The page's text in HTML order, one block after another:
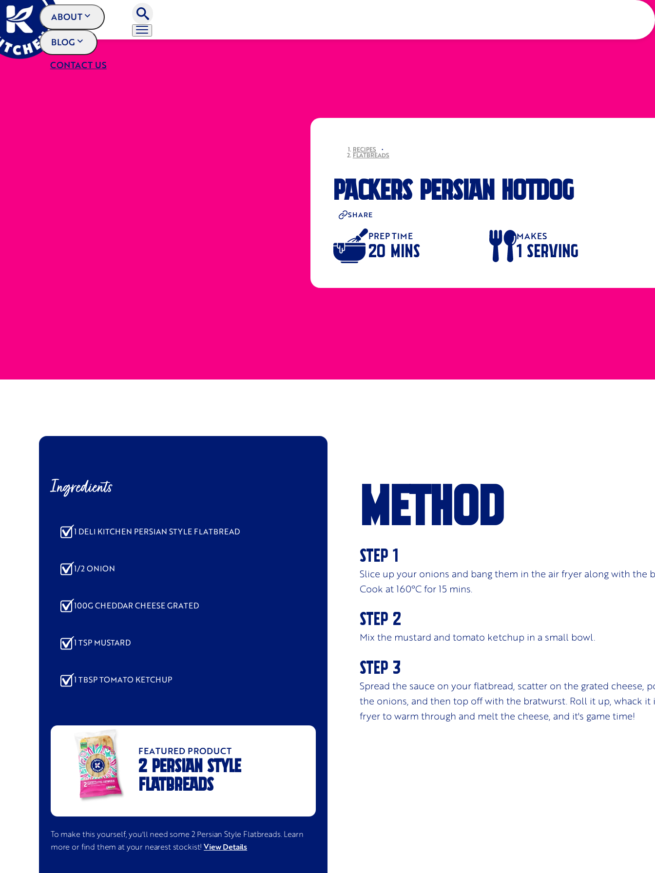
ABOUT
BLOG
CONTACT US
RECIPES •
FLATBREADS
PACKERS PERSIAN HOTDOG
SHARE
PREP TIME
20 MINS
MAKES
1 SERVING
Ingredients
1 DELI KITCHEN PERSIAN STYLE FLATBREAD
1/2 ONION
100G CHEDDAR CHEESE GRATED
1 TSP MUSTARD
1 TBSP TOMATO KETCHUP
FEATURED PRODUCT
2 PERSIAN STYLE
FLATBREADS
To make this yourself, you'll need some2 Persian Style Flatbreads. Learn
more or find them at your nearest stockist! View Details
Method
Slice up your onions and bang them in the air fryer along with the
Cook at 160°Cfor 15 mins.
Mix the mustard and tomato ketchup in a small bowl.
Spread the sauce on your flatbread, scatter on the grated cheese,
the onions, and then top off with the bratwurst. Roll it up, whack it
fryer to warm through and melt the cheese, and it's game time!